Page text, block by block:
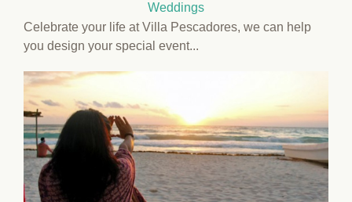
Weddings
Celebrate your life at Villa Pescadores, we can help
you design your special event...